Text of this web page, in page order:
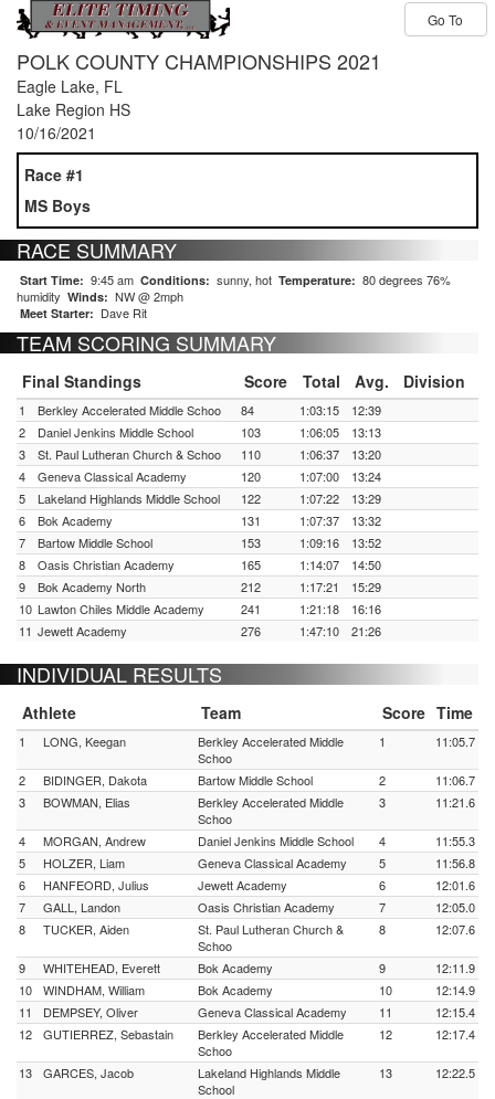
POLK COUNTY CHAMPIONSHIPS 2021
Go To
Eagle Lake, FL
Lake Region HS
10/16/2021
Race #1
MS Boys
RACE SUMMARY
Start Time: 9:45 am Conditions: sunny, hot Temperature: 80 degrees 76%
humidity Winds: NW @ 2mph
Meet Starter: Dave Rit
TEAM SCORING SUMMARY
Final Standings Score Total Avg. Division
1 Berkley Accelerated Middle Schoo 84 1:03:15
12:39
2
Daniel Jenkins Middle School 103 1:06:05
13:13
3
St. Paul Lutheran Church & Schoo 110 1:06:37
13:20
4
Geneva Classical Academy 120 1:07:00
13:24
5
Lakeland Highlands Middle School 122 1:07:22
13:29
6
Bok Academy 131 1:07:37
13:32
7
Bartow Middle School 153 1:09:16
13:52
8
Oasis Christian Academy 165 1:14:07
14:50
9
Bok Academy North 212 1:17:21
15:29
10 Lawton Chiles Middle Academy 241 1:21:18
16:16
11 Jewett Academy 276 1:47:10 21:26
INDIVIDUAL RESULTS
Athlete Team Score Time
1 LONG, Keegan
Berkley Accelerated Middle
Schoo
1 11:05.7
2 BIDINGER, Dakota Bartow Middle School 2
11:06.7
3
BOWMAN, Elias
Berkley Accelerated Middle
Schoo
3 11:21.6
4 MORGAN, Andrew Daniel Jenkins Middle School 4
11:55.3
5
HOLZER, Liam Geneva Classical Academy 5
11:56.8
6
HANFEORD, Julius Jewett Academy 6
12:01.6
7
GALL, Landon Oasis Christian Academy 7
12:05.0
8
TUCKER, Aiden
St. Paul Lutheran Church &
Schoo
8 12:07.6
9 WHITEHEAD, Everett Bok Academy 9
12:11.9
10
WINDHAM, William Bok Academy 10
12:14.9
11
DEMPSEY, Oliver Geneva Classical Academy 11
12:15.4
12
GUTIERREZ, Sebastain
Berkley Accelerated Middle
Schoo
12 12:17.4
13 GARCES, Jacob
Lakeland Highlands Middle
School
13 12:22.5